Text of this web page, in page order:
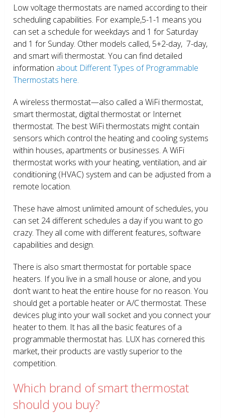
Low voltage thermostats are named according to their
scheduling capabilities. For example,5-1-1 means you
can set a schedule for weekdays and 1 for Saturday
and 1 for Sunday. Other models called, 5+2-day, 7-day,
and smart wifi thermostat. You can find detailed
information about Different Types of Programmable
Thermostats here.
A wireless thermostat—also called a WiFi thermostat,
smart thermostat, digital thermostat or Internet
thermostat. The best WiFi thermostats might contain
sensors which control the heating and cooling systems
within houses, apartments or businesses. A WiFi
thermostat works with your heating, ventilation, and air
conditioning (HVAC) system and can be adjusted from a
remote location.
These have almost unlimited amount of schedules, you
can set 24 different schedules a day if you want to go
crazy. They all come with different features, software
capabilities and design.
There is also smart thermostat for portable space
heaters. If you live in a small house or alone, and you
don’t want to heat the entire house for no reason. You
should get a portable heater or A/C thermostat. These
devices plug into your wall socket and you connect your
heater to them. It has all the basic features of a
programmable thermostat has. LUX has cornered this
market, their products are vastly superior to the
competition.
Which brand of smart thermostat
should you buy?